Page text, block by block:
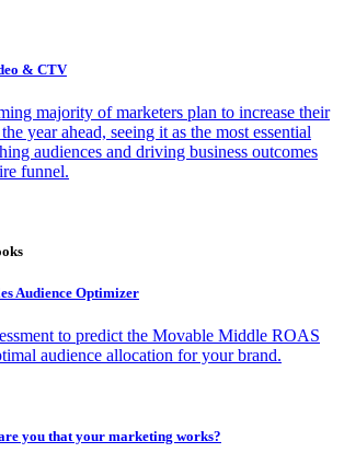
& CTV
majority of marketers plan to increase their
year ahead, seeing it as the most essential
audiences and driving business outcomes
funnel.
Audience Optimizer
to predict the Movable Middle ROAS
audience allocation for your brand.
you that your marketing works?